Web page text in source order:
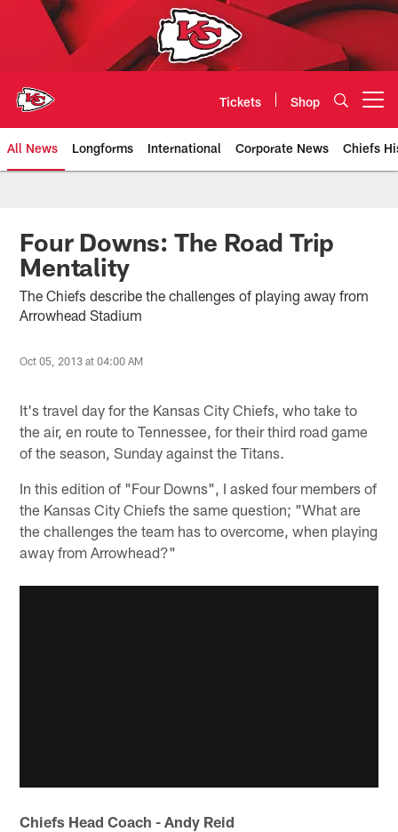
Tickets Shop
All News Longforms International Corporate News Chiefs
Kansas City Chiefs Official
Four Downs: The Road Trip
Mentality
The Chiefs describe the challenges of playing away from
Arrowhead Stadium
Oct 05, 2013 at 04:00 AM
It's travel day for the Kansas City Chiefs, who take to
the air, en route to Tennessee, for their third road game
of the season, Sunday against the Titans.
In this edition of "Four Downs", I asked four members of
the Kansas City Chiefs the same question; "What are
the challenges the team has to overcome, when playing
away from Arrowhead?"
Chiefs Head Coach - Andy Reid